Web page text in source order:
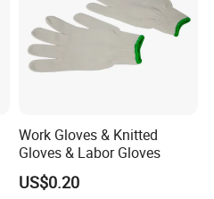
Work Gloves & Knitted
Gloves & Labor Gloves
US$0.20